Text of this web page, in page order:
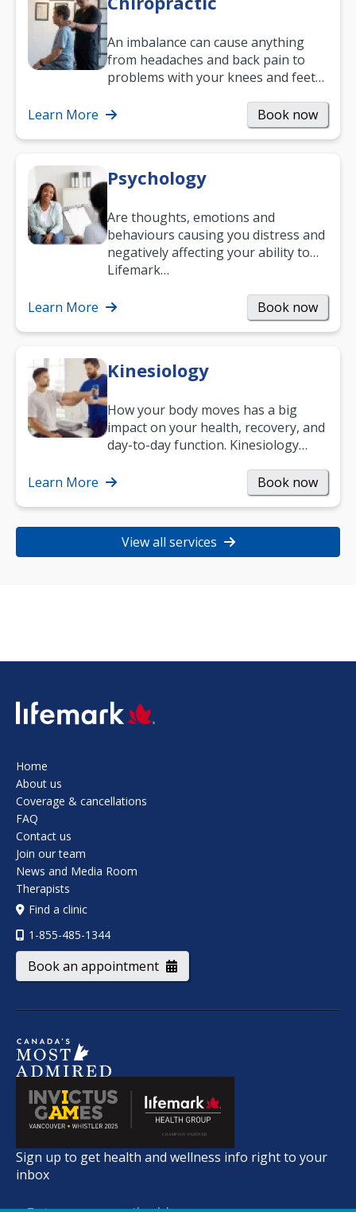
An imbalance can cause anything
from headaches and back pain to
problems with your knees and feet
help.…
Learn More Book now
Psychology
Are thoughts, emotions and
behaviours causing you distress and
negatively affecting your ability to
work and enjoy life?
Lifemark…
Learn More Book now
Kinesiology
How your body moves has a big
impact on your health, recovery, and
day-to-day function. Kinesiology
strength, and…
Learn More Book now
View all services
SVG
Home
About us
Coverage & cancellations
FAQ
Contact us
Join our team
News and Media Room
Therapists
Find a clinic
1-855-485-1344
Book an appointment
Sign up to get health and wellness info right to your
inbox